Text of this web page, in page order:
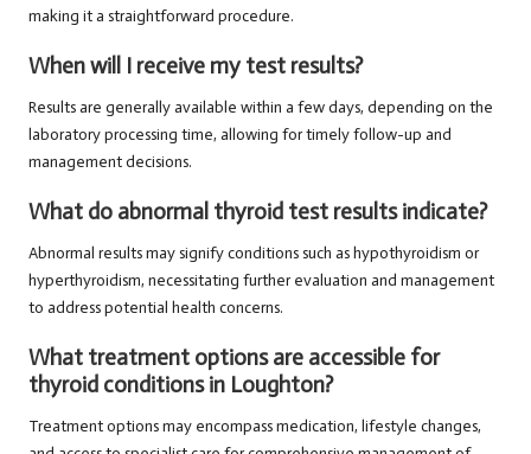
making it a straightforward procedure.
When will I receive my test results?
Results are generally available within a few days, depending on the
laboratory processing time, allowing for timely follow-up and
management decisions.
What do abnormal thyroid test results indicate?
Abnormal results may signify conditions such as hypothyroidism or
hyperthyroidism, necessitating further evaluation and management
to address potential health concerns.
What treatment options are accessible for
thyroid conditions in Loughton?
Treatment options may encompass medication, lifestyle changes,